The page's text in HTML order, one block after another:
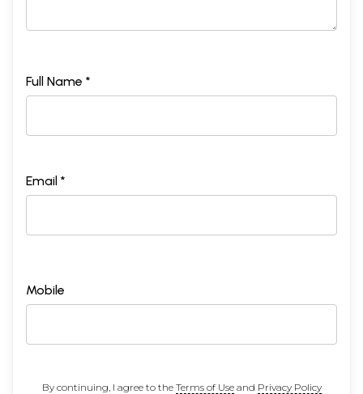
Full Name *
Email *
Mobile
By continuing, I agree to the Terms of Useand Privacy Policy